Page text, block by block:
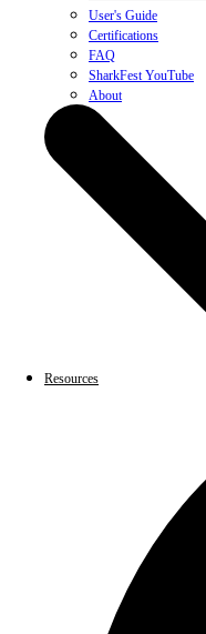
User's Guide
Certifications
FAQ
SharkFest YouTube
About
Resources